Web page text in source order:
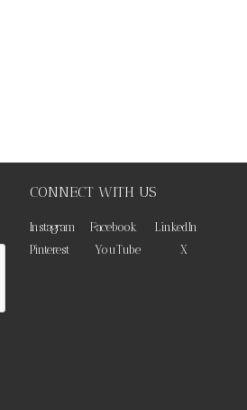
CONNECT WITH US
Instagram Facebook
LinkedIn
Pinterest
YouTube X